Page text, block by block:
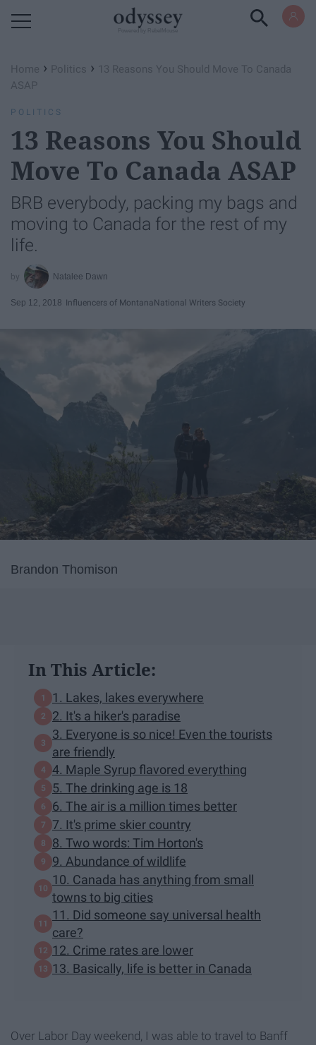
Home › Politics › 13 Reasons You Should Move To Canada
ASAP
POLITICS
13 Reasons You Should
Move To Canada ASAP
BRB everybody, packing my bags and
moving to Canada for the rest of my
life.
Natalee Dawn
Sep 12, 2018 Influencers of MontanaNational Writers Society
Brandon Thomison
In This Article:
1. Lakes, lakes everywhere
2. It's a hiker's paradise
3. Everyone is so nice! Even the tourists
are friendly
4. Maple Syrup flavored everything
5. The drinking age is 18
6. The air is a million times better
7. It's prime skier country
8. Two words: Tim Horton's
9. Abundance of wildlife
10. Canada has anything from small
towns to big cities
11. Did someone say universal health
care?
12. Crime rates are lower
13. Basically, life is better in Canada
Over Labor Day weekend, I was able to travel to Banff